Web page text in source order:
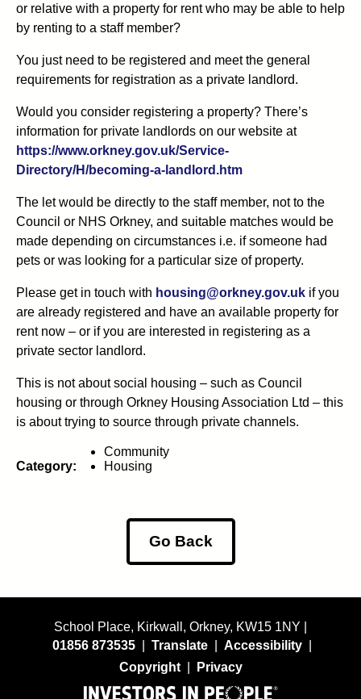
or relative with a property for rent who may be able to help
by renting to a staff member?
You just need to be registered and meet the general
requirements for registration as a private landlord.
Would you consider registering a property? There’s
information for private landlords on our website at
https://www.orkney.gov.uk/Service-
Directory/H/becoming-a-landlord.htm
The let would be directly to the staff member, not to the
Council or NHS Orkney, and suitable matches would be
made depending on circumstances i.e. if someone had
pets or was looking for a particular size of property.
Please get in touch with housing@orkney.gov.uk if you
are already registered and have an available property for
rent now – or if you are interested in registering as a
private sector landlord.
This is not about social housing – such as Council
housing or through Orkney Housing Association Ltd – this
is about trying to source through private channels.
Category:
Community
Housing
Go Back
School Place, Kirkwall, Orkney, KW15 1NY |
01856 873535
Translate Accessibility
Copyright
Privacy